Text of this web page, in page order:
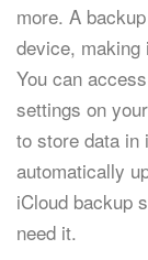
more. A
device, making
You can
settings on
to store data in
automatically
iCloud backup
need it.